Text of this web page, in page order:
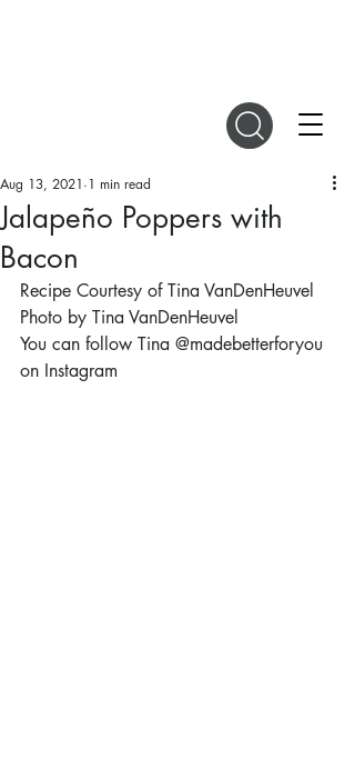
Jalapeño Poppers with
Bacon
Aug 13, 2021 1 min read
Recipe Courtesy of Tina VanDenHeuvel
Photo by Tina VanDenHeuvel
You can follow Tina @madebetterforyou
on Instagram